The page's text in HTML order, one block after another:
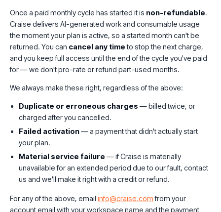
Once a paid monthly cycle has started it is non-refundable.
Craise delivers AI-generated work and consumable usage
the moment your plan is active, so a started month can't be
returned. You can cancel any timeto stop the next charge,
and you keep full access until the end of the cycle you've paid
for — we don't pro-rate or refund part-used months.
We always make these right, regardless of the above:
Duplicate or erroneous charges — billed twice, or
charged after you cancelled.
Failed activation— a payment that didn't actually start
your plan.
Material service failure — if Craise is materially
unavailable for an extended period due to our fault, contact
us and we'll make it right with a credit or refund.
For any of the above, email info@craise.comfrom your
account email with your workspace name and the payment